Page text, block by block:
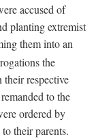
accused of
planting extremist
them into an
the
their respective
to the
ordered by
their parents.